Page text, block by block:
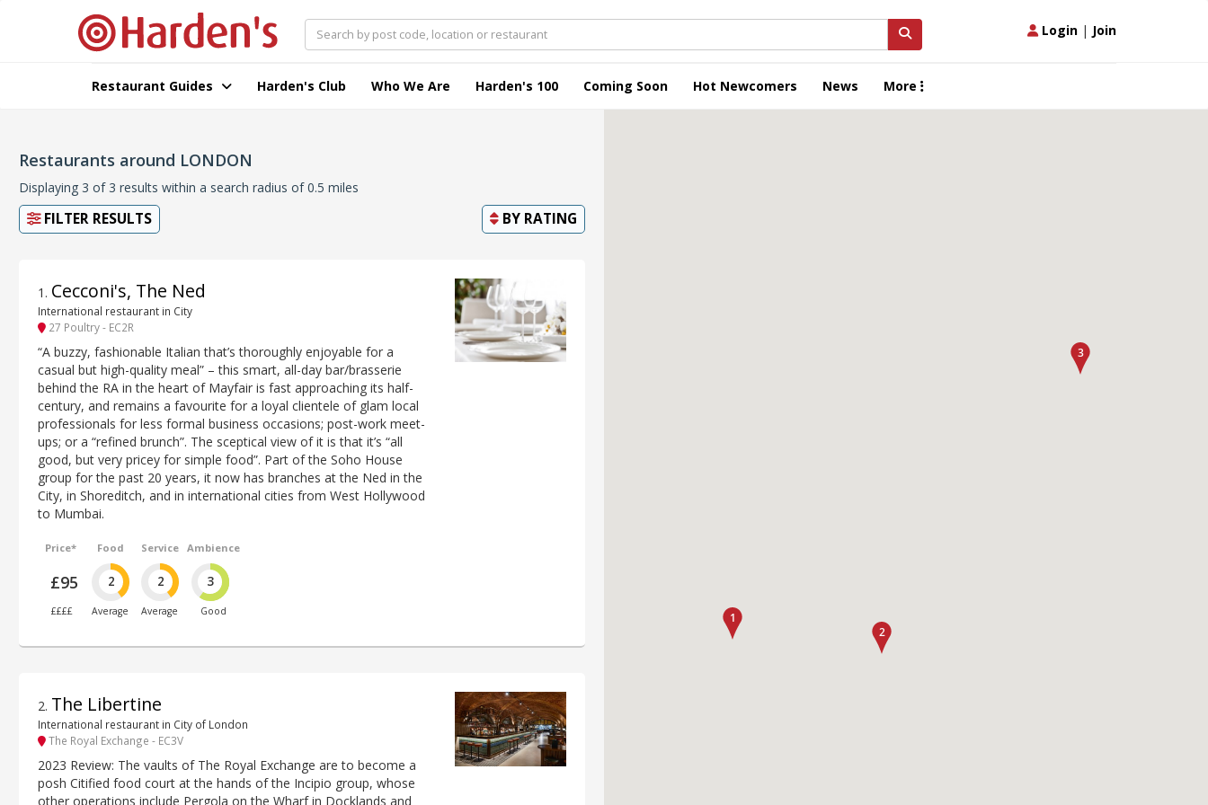
Login | Join
Restaurant Guides Harden's Club Who We Are Harden's 100 Coming Soon Hot Newcomers News More
Restaurants around LONDON
Displaying 3 of 3 results within a search radius of 0.5 miles
FILTER RESULTS BY RATING
1 . Cecconi's, The Ned
International restaurant in City
27 Poultry - EC2R
“A buzzy, fashionable Italian that’s thoroughly enjoyable for a
casual but high-quality meal” – this smart, all-day bar/brasserie
behind the RA in the heart of Mayfair is fast approaching its half-
century, and remains a favourite for a loyal clientele of glam local
professionals for less formal business occasions; post-work meet-
ups; or a “refined brunch”. The sceptical view of it is that it’s “all
good, but very pricey for simple food”. Part of the Soho House
group for the past 20 years, it now has branches at the Ned in the
City, in Shoreditch, and in international cities from West Hollywood
to Mumbai.
Price*
£95
££££
Food
2
Average
Service
2
Average
Ambience
3
Good
2. The Libertine
International restaurant in City of London
The Royal Exchange - EC3V
2023 Review: The vaults of The Royal Exchange are to become a
posh Citified food court at the hands of the Incipio group, whose
other operations include Pergola on the Wharf in Docklands and